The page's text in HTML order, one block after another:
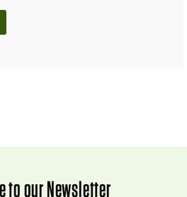
to our Newsletter